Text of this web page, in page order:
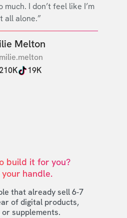
I don’t feel like I’m
all alone.”
Melton
19K
build it for you?
handle.
that already sell 6-7
of digital products,
supplements.